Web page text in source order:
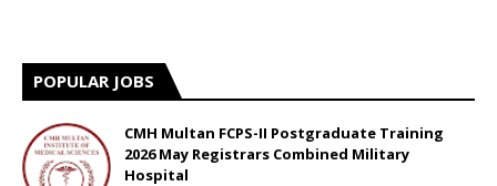
POPULAR JOBS
CMH Multan FCPS-II Postgraduate Training
2026 May Registrars Combined Military
Hospital